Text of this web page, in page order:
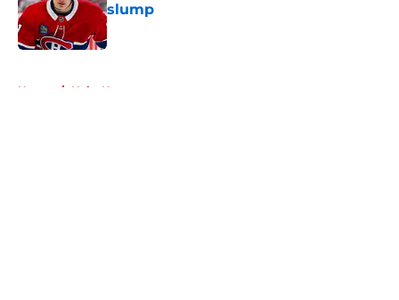
slump
Published by on Invalid Date
Home / Habs News